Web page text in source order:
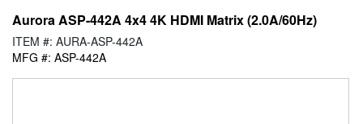
Aurora ASP-442A 4x4 4K HDMI Matrix (2.0A/60Hz)
ITEM #: AURA-ASP-442A
MFG #: ASP-442A